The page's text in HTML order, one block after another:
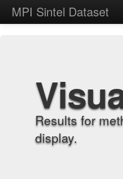
MPI Sintel Dataset
Results for
display.